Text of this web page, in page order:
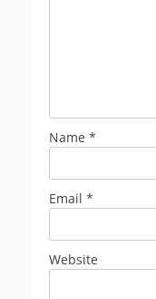
Name *
Email *
Website